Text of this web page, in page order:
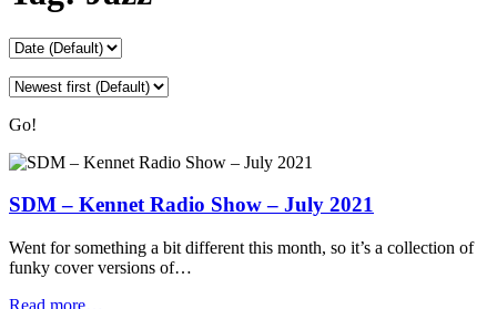
Go!
SDM – Kennet Radio Show – July 2021
Went for something a bit different this month, so it’s a collection of
funky cover versions of…